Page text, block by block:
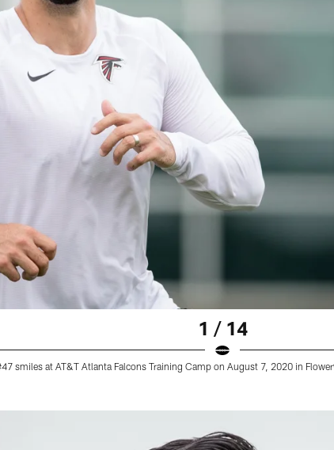
1 / 14
smiles at AT&T Atlanta Falcons Training Camp on August 7, 2020 in